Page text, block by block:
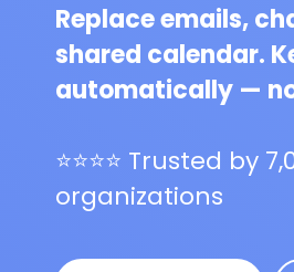
Replace emails,
shared calendar.
automatically —
⭐⭐⭐⭐ Trusted
organizations